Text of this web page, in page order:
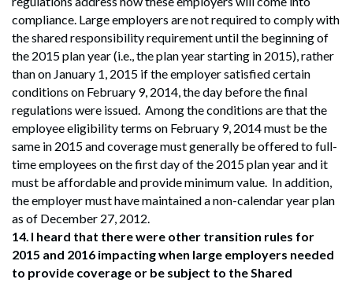
compliance. Large employers are not required to comply with
the shared responsibility requirement until the beginning of
the 2015 plan year (i.e., the plan year starting in 2015), rather
than on January 1, 2015 if the employer satisfied certain
conditions on February 9, 2014, the day before the final
regulations were issued. Among the conditions are that the
employee eligibility terms on February 9, 2014 must be the
same in 2015 and coverage must generally be offered to full-
time employees on the first day of the 2015 plan year and it
must be affordable and provide minimum value. In addition,
the employer must have maintained a non-calendar year plan
as of December 27, 2012.
14. I heard that there were other transition rules for
2015 and 2016 impacting when large employers needed
to provide coverage or be subject to the Shared